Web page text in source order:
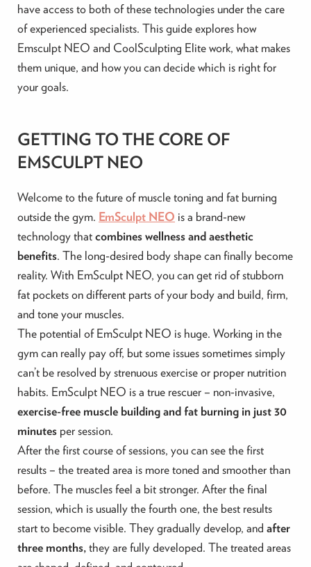
have access to both of these technologies under the care
of experienced specialists. This guide explores how
Emsculpt NEO and CoolSculpting Elite work, what makes
them unique, and how you can decide which is right for
your goals.
GETTING TO THE CORE OF
EMSCULPT NEO
Welcome to the future of muscle toning and fat burning
outside the gym. EmSculpt NEO is a brand-new
technology thatcombines wellness and aesthetic
benefits. The long-desired body shape can finally become
reality. With EmSculpt NEO, you can get rid of stubborn
fat pockets on different parts of your body and build, firm,
and tone your muscles.
The potential of EmSculpt NEO is huge. Working in the
gym can really pay off, but some issues sometimes simply
can’t be resolved by strenuous exercise or proper nutrition
habits. EmSculpt NEO is a true rescuer – non-invasive,
exercise-free muscle building and fat burning in just 30
minutesper session.
After the first course of sessions, you can see the first
results – the treated area is more toned and smoother than
before. The muscles feel a bit stronger. After the final
session, which is usually the fourth one, the best results
start to become visible. They gradually develop, and after
three months,they are fully developed. The treated areas